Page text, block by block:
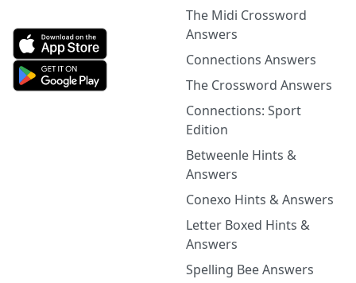
The Midi Crossword
Answers
Connections Answers
The Crossword Answers
Connections: Sport
Edition
Betweenle Hints &
Answers
Conexo Hints & Answers
Letter Boxed Hints &
Answers
Spelling Bee Answers